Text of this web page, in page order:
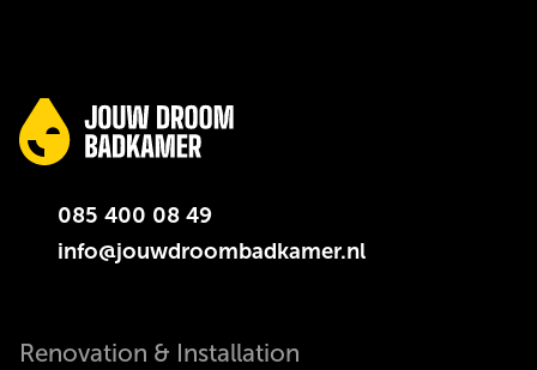
085 400 08 49
info@jouwdroombadkamer.nl
Renovation & Installation